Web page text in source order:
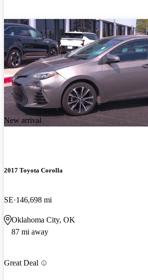
New arrival
2017 Toyota Corolla
SE 146,698 mi
Oklahoma City, OK
87 mi away
Great Deal